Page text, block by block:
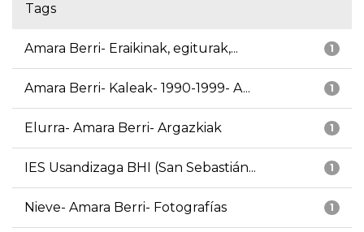
Tags
1
Amara Berri- Eraikinak, egiturak,...
1
Amara Berri- Kaleak- 1990-1999- A...
1
Elurra- Amara Berri- Argazkiak
1
IES Usandizaga BHI (San Sebastián...
1
Nieve- Amara Berri- Fotografías